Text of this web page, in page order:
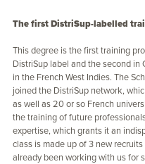
The first DistriSup-labelled
This degree is the first training
DistriSup label and the second
in the French West Indies. The
joined the DistriSup network,
as well as 20 or so French
the training of future
expertise, which grants it an
class is made up of 3 new
already been working with us for